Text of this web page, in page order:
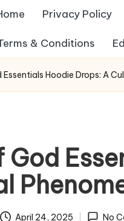
Privacy Policy
& Conditions
Essentials Hoodie Drops: A
God
April 24, 2025 No